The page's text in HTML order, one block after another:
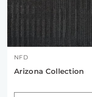
NFD
Arizona Collection